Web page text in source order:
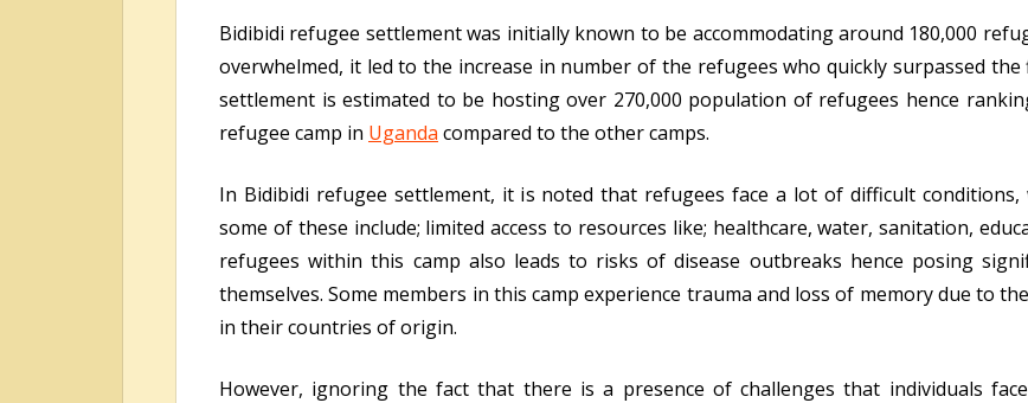
Bidibidi refugee settlement was initially known to be accommodating around 180,000
overwhelmed, it led to the increase in number of the refugees who quickly surpassed
settlement is estimated to be hosting over 270,000 population of refugees hence
refugee camp in Uganda compared to the other camps.
In Bidibidi refugee settlement, it is noted that refugees face a lot of difficult conditions,
some of these include; limited access to resources like; healthcare, water, sanitation,
refugees within this camp also leads to risks of disease outbreaks hence posing
themselves. Some members in this camp experience trauma and loss of memory due to
in their countries of origin.
However, ignoring the fact that there is a presence of challenges that individuals